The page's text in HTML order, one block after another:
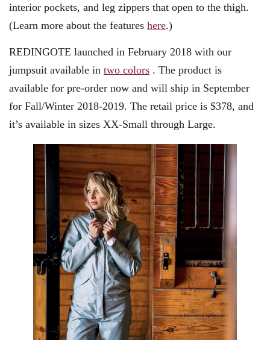
interior pockets, and leg zippers that open to the thigh.
(Learn more about the features here.)
REDINGOTE launched in February 2018 with our
jumpsuit available in two colors . The product is
available for pre-order now and will ship in September
for Fall/Winter 2018-2019. The retail price is $378, and
it’s available in sizes XX-Small through Large.